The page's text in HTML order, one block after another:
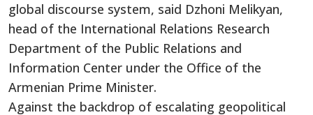
global discourse system, said Dzhoni Melikyan,
head of the International Relations Research
Department of the Public Relations and
Information Center under the Office of the
Armenian Prime Minister.
Against the backdrop of escalating geopolitical